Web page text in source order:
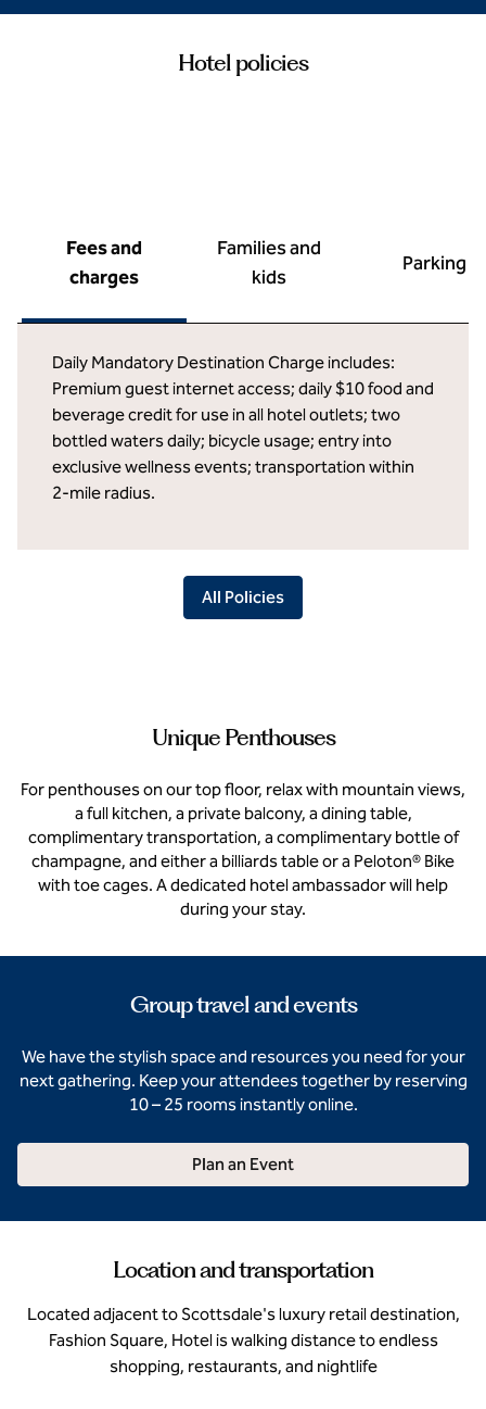
Hotel policies
Fees and
charges
Families and
kids
Parking
Daily Mandatory Destination Charge includes:
Premium guest internet access; daily $10 food and
beverage credit for use in all hotel outlets; two
bottled waters daily; bicycle usage; entry into
exclusive wellness events; transportation within
2-mile radius.
All Policies
Unique Penthouses
For penthouses on our top floor, relax with mountain views,
a full kitchen, a private balcony, a dining table,
complimentary transportation, a complimentary bottle of
champagne, and either a billiards table or a Peloton® Bike
with toe cages. A dedicated hotel ambassador will help
during your stay.
Group travel and events
We have the stylish space and resources you need for your
next gathering. Keep your attendees together by reserving
10 – 25 rooms instantly online.
Plan an Event
Location and transportation
Located adjacent to Scottsdale's luxury retail destination,
Fashion Square, Hotel is walking distance to endless
shopping, restaurants, and nightlife